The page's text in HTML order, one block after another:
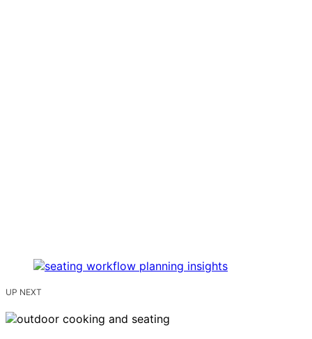
UP NEXT